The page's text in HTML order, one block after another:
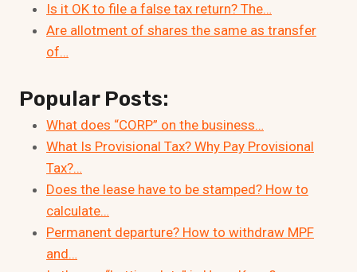
Is it OK to file a false tax return? The…
Are allotment of shares the same as transfer
of…
Popular Posts:
What does “CORP” on the business…
What Is Provisional Tax? Why Pay Provisional
Tax?…
Does the lease have to be stamped? How to
calculate…
Permanent departure? How to withdraw MPF
and…